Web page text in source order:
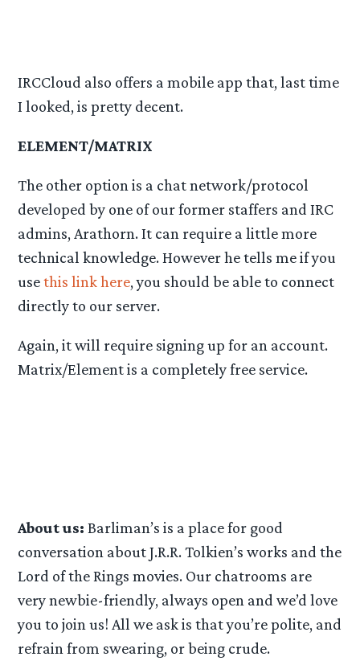
IRCCloud also offers a mobile app that, last time
I looked, is pretty decent.
ELEMENT/MATRIX
The other option is a chat network/protocol
developed by one of our former staffers and IRC
admins, Arathorn. It can require a little more
technical knowledge. However he tells me if you
usethis link here, you should be able to connect
directly to our server.
Again, it will require signing up for an account.
Matrix/Element is a completely free service.
About us: Barliman’s is a place for good
conversation about J.R.R. Tolkien’s works and the
Lord of the Rings movies. Our chatrooms are
very newbie-friendly, always open and we’d love
you to join us! All we ask is that you’re polite, and
refrain from swearing, or being crude.